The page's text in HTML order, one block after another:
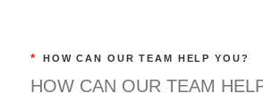
* HOW CAN OUR TEAM HELP YOU?